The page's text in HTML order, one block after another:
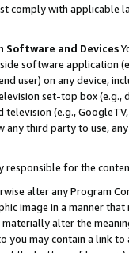
comply with
Software and Devices
software application
user) on any device,
set-top box
(e.g.,
third party to use,
responsible for the
alter any Program
image in a manner
alter the
you may contain a link